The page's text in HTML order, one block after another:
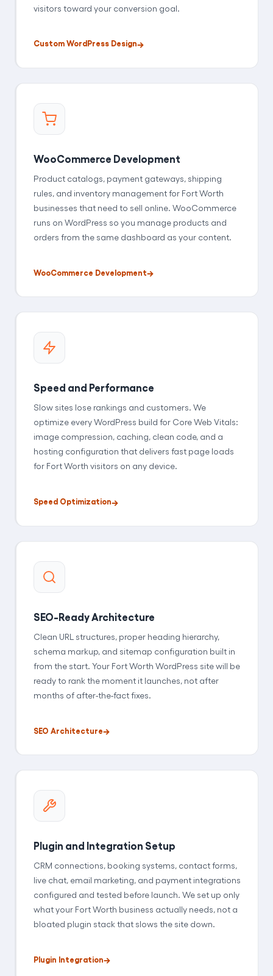
visitors toward your conversion goal.
Custom WordPress Design
WooCommerce Development
Product catalogs, payment gateways, shipping
rules, and inventory management for Fort Worth
businesses that need to sell online. WooCommerce
runs on WordPress so you manage products and
orders from the same dashboard as your content.
WooCommerce Development
Speed and Performance
Slow sites lose rankings and customers. We
optimize every WordPress build for Core Web Vitals:
image compression, caching, clean code, and a
hosting configuration that delivers fast page loads
for Fort Worth visitors on any device.
Speed Optimization
SEO-Ready Architecture
Clean URL structures, proper heading hierarchy,
schema markup, and sitemap configuration built in
from the start. Your Fort Worth WordPress site will be
ready to rank the moment it launches, not after
months of after-the-fact fixes.
SEO Architecture
Plugin and Integration Setup
CRM connections, booking systems, contact forms,
live chat, email marketing, and payment integrations
configured and tested before launch. We set up only
what your Fort Worth business actually needs, not a
bloated plugin stack that slows the site down.
Plugin Integration